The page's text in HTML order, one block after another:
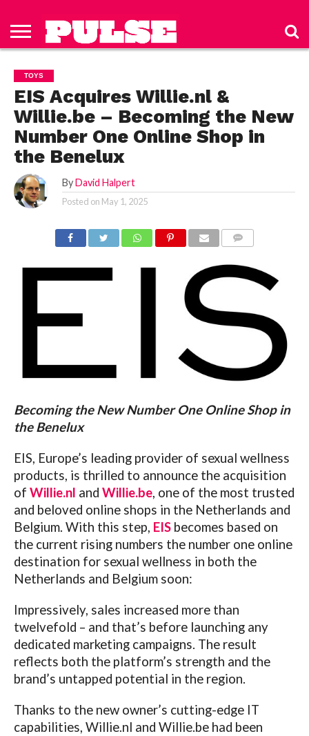
HOME
ISSUES
TO PULSE
MAGAZINE
US
POLICY
TOYS
EIS Acquires Willie.nl &
Willie.be – Becoming the New
Number One Online Shop in
the Benelux
By David Halpert
Posted on May 1, 2025
Becoming the New Number One Online Shop in
the Benelux
EIS, Europe’s leading provider of sexual wellness
products, is thrilled to announce the acquisition
of Willie.nl and Willie.be, one of the most trusted
and beloved online shops in the Netherlands and
Belgium. With this step, EISbecomes based on
the current rising numbers the number one online
destination for sexual wellness in both the
Netherlands and Belgium soon:
Impressively, sales increased more than
twelvefold – and that’s before launching any
dedicated marketing campaigns. The result
reflects both the platform’s strength and the
brand’s untapped potential in the region.
Thanks to the new owner’s cutting-edge IT
capabilities, Willie.nl and Willie.behad been